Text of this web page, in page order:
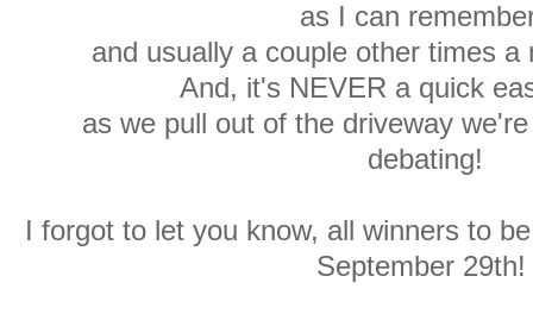
as I can
and usually a couple other times
And, it's NEVER a quick
as we pull out of the driveway
debating!
I forgot to let you know, all winners to
September 29th!